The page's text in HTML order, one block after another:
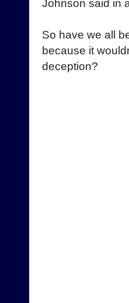
Johnson said in
So have we all
because it
deception?